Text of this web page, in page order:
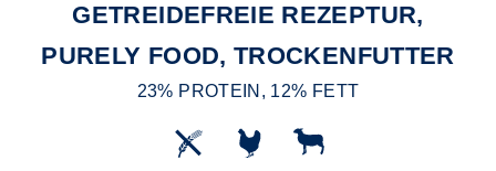
GETREIDEFREIE REZEPTUR,
PURELY FOOD, TROCKENFUTTER
23% PROTEIN, 12% FETT